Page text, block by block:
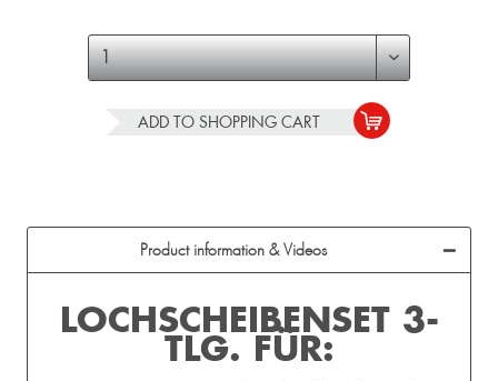
ADD TO SHOPPING CART
Product information & Videos
LOCHSCHEIBENSET 3-
TLG. FÜR: